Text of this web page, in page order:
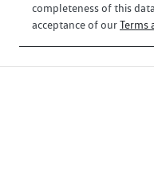
completeness of this
acceptance of ourTerms